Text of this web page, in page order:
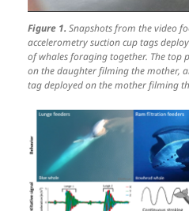
Figure 1. Snapshots from the video
accelerometry suction cup tags
of whales foraging together. The top
on the daughter filming the mother,
tag deployed on the mother filming